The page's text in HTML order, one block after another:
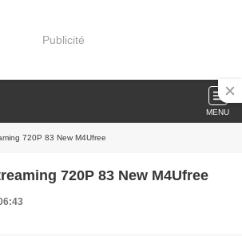
Publicité
MENU
720P 83 New M4Ufree
720P 83 New M4Ufree